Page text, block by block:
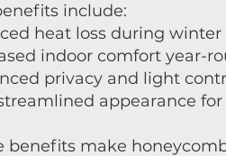
include:​
heat loss during
indoor comfort year-
privacy and light
appearance
benefits make